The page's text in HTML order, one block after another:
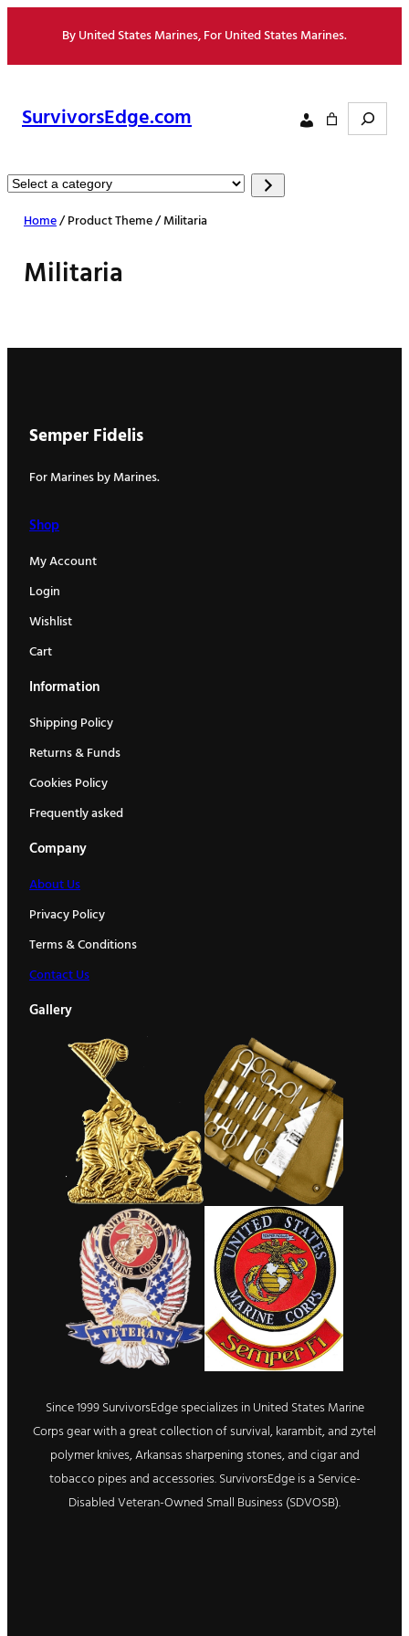
content
By United States Marines, For United States Marines.
SurvivorsEdge.com Search
Select
category
Home/ Product Theme / Militaria
Militaria
Semper Fidelis
For Marines by Marines.
Shop
My Account
Login
Wishlist
Cart
Information
Shipping Policy
Returns & Funds
Cookies Policy
Frequently asked
Company
About Us
Privacy Policy
Terms & Conditions
Contact Us
Gallery
Since 1999 SurvivorsEdge specializes in United States Marine
Corps gear with a great collection of survival, karambit, and zytel
polymer knives, Arkansas sharpening stones, and cigar and
tobacco pipes and accessories. SurvivorsEdge is a Service-
Disabled Veteran-Owned Small Business (SDVOSB).